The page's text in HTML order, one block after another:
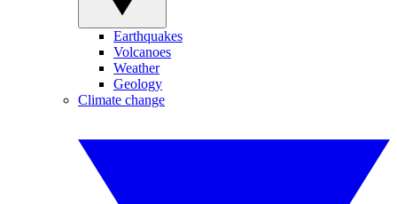
Earthquakes
Volcanoes
Weather
Geology
Climate change